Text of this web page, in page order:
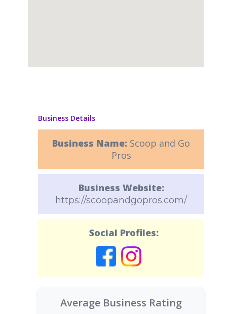
Business Details
Business Name: Scoop and Go
Pros
Business Website:
https://scoopandgopros.com/
Social Profiles:
Average Business Rating